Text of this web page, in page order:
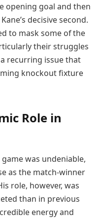
opening goal and then
decisive second.
to mask some of the
their struggles
recurring issue that
knockout fixture
Role in
was undeniable,
as the match-winner
role, however, was
than in previous
energy and